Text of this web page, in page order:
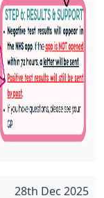
28th Dec 2025